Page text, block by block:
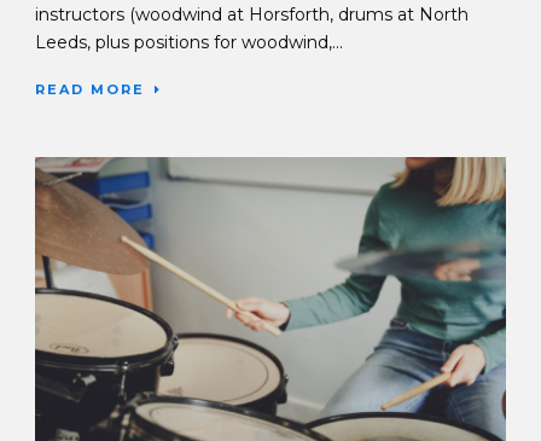
instructors (woodwind at Horsforth, drums at North
Leeds, plus positions for woodwind,...
READ MORE